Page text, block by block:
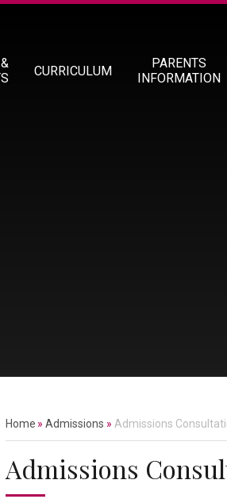
CURRICULUM
PARENTS
INFORMATION
Home » Admissions » Admissions
Admissions